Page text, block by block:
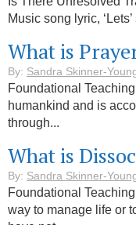
Music song lyric,
What is
By: Sandra Skinner-
Foundational
humankind and is
through...
What is
By: Sandra Skinner-
Foundational
way to manage life or